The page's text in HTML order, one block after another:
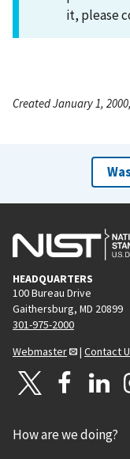
it, please
Created January 1,
HEADQUARTERS
100 Bureau Drive
Gaithersburg, MD 20899
301-975-2000
Webmaster
| Contact
How are we doing?